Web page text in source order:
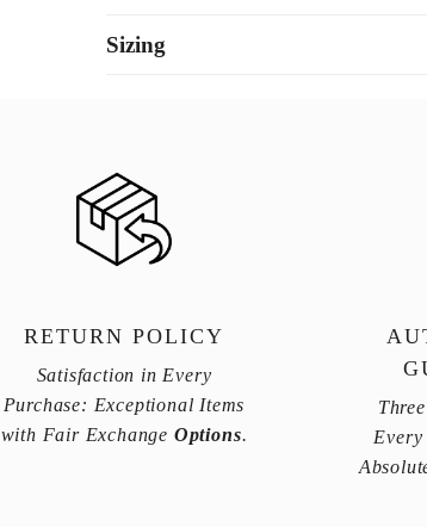
Sizing
RETURN POLICY
Satisfaction in Every
Purchase: Exceptional Items
with Fair Exchange Options.